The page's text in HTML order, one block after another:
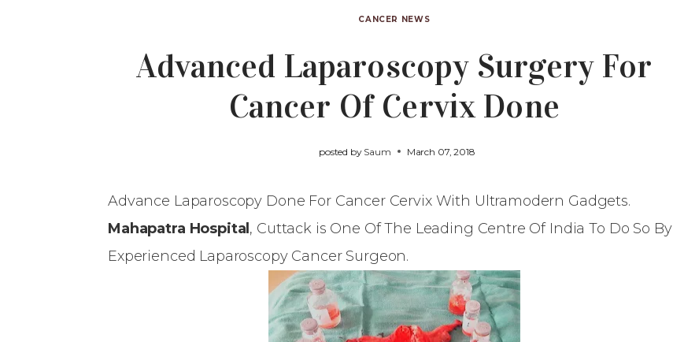
CANCER NEWS
Advanced Laparoscopy Surgery For
Cancer Of Cervix Done
posted by Saum March 07, 2018
Advance Laparoscopy Done For Cancer Cervix With Ultramodern Gadgets.
Mahapatra Hospital , Cuttack is One Of The Leading Centre Of India To Do So By
Experienced Laparoscopy Cancer Surgeon.